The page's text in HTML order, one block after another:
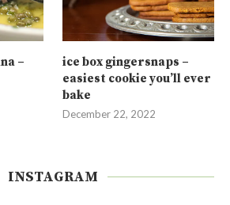
–
ice box gingersnaps –
easiest cookie you’ll ever
bake
December 22, 2022
INSTAGRAM